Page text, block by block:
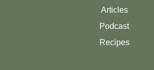
Articles
Podcast
Recipes